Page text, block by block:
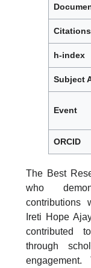
Citations
h-index
Subject
Event
ORCID
The Best
who
contributions
Ireti Hope
contributed
through